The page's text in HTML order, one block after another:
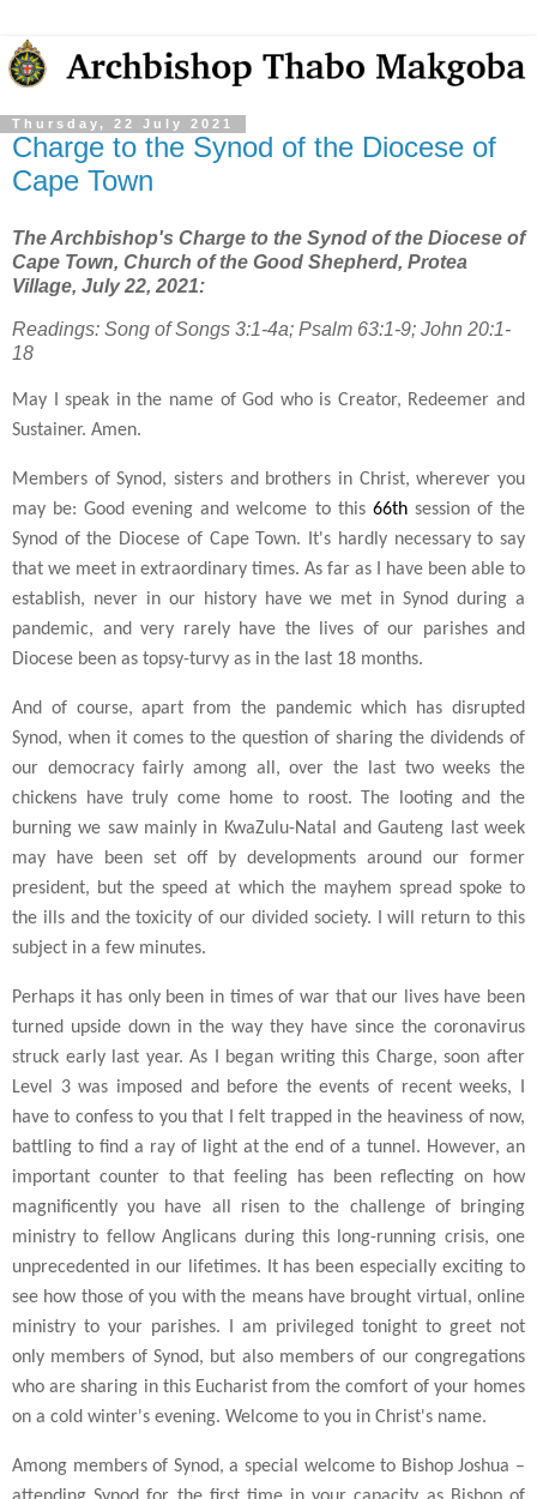
Thursday, 22 July 2021
Charge to the Synod of the Diocese of
Cape Town
The Archbishop's Charge to the Synod of the Diocese of
Cape Town, Church of the Good Shepherd, Protea
Village, July 22, 2021:
Readings: Song of Songs 3:1-4a; Psalm 63:1-9; John 20:1-
18
May I speak in the name of God who is Creator, Redeemer and
Sustainer. Amen.
Members of Synod, sisters and brothers in Christ, wherever you
may be: Good evening and welcome to this 66th session of the
Synod of the Diocese of Cape Town. It's hardly necessary to say
that we meet in extraordinary times. As far as I have been able to
establish, never in our history have we met in Synod during a
pandemic, and very rarely have the lives of our parishes and
Diocese been as topsy-turvy as in the last 18 months.
And of course, apart from the pandemic which has disrupted
Synod, when it comes to the question of sharing the dividends of
our democracy fairly among all, over the last two weeks the
chickens have truly come home to roost. The looting and the
burning we saw mainly in KwaZulu-Natal and Gauteng last week
may have been set off by developments around our former
president, but the speed at which the mayhem spread spoke to
the ills and the toxicity of our divided society. I will return to this
subject in a few minutes.
Perhaps it has only been in times of war that our lives have been
turned upside down in the way they have since the coronavirus
struck early last year. As I began writing this Charge, soon after
Level 3 was imposed and before the events of recent weeks, I
have to confess to you that I felt trapped in the heaviness of now,
battling to find a ray of light at the end of a tunnel. However, an
important counter to that feeling has been reflecting on how
magnificently you have all risen to the challenge of bringing
ministry to fellow Anglicans during this long-running crisis, one
unprecedented in our lifetimes. It has been especially exciting to
see how those of you with the means have brought virtual, online
ministry to your parishes. I am privileged tonight to greet not
only members of Synod, but also members of our congregations
who are sharing in this Eucharist from the comfort of your homes
on a cold winter's evening. Welcome to you in Christ's name.
Among members of Synod, a special welcome to Bishop Joshua –